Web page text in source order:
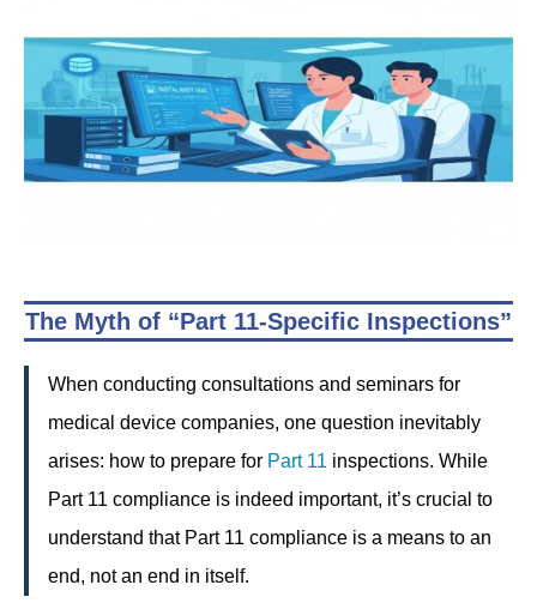
The Myth of “Part 11-Specific Inspections”
When conducting consultations and seminars for
medical device companies, one question inevitably
arises: how to prepare for Part 11 inspections. While
Part 11 compliance is indeed important, it’s crucial to
understand that Part 11 compliance is a means to an
end, not an end in itself.